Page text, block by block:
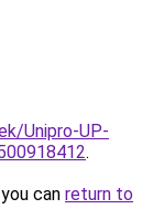
Unipro-UP-
.
can return to